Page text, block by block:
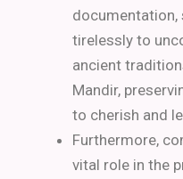
tirelessly to
ancient
Mandir,
to cherish and
Furthermore,
vital role in the